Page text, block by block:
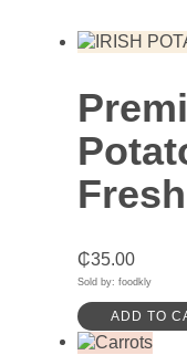
₵35.00
Sold by: foodkly
ADD TO